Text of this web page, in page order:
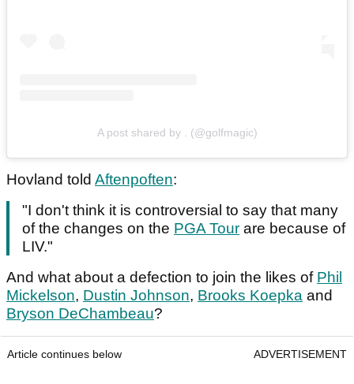
A post shared by . (@golfmagic)
Hovland told Aftenpoften:
"I don't think it is controversial to say that many
of the changes on the PGA Tour are because of
LIV."
And what about a defection to join the likes of Phil
Mickelson, Dustin Johnson, Brooks Koepka and
Bryson DeChambeau?
Article continues below ADVERTISEMENT